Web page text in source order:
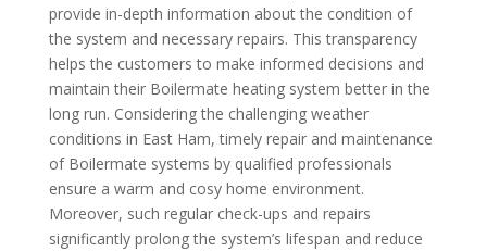
provide in-depth information about the condition of
the system and necessary repairs. This transparency
helps the customers to make informed decisions and
maintain their Boilermate heating system better in the
long run. Considering the challenging weather
conditions in East Ham, timely repair and maintenance
of Boilermate systems by qualified professionals
ensure a warm and cosy home environment.
Moreover, such regular check-ups and repairs
significantly prolong the system’s lifespan and reduce